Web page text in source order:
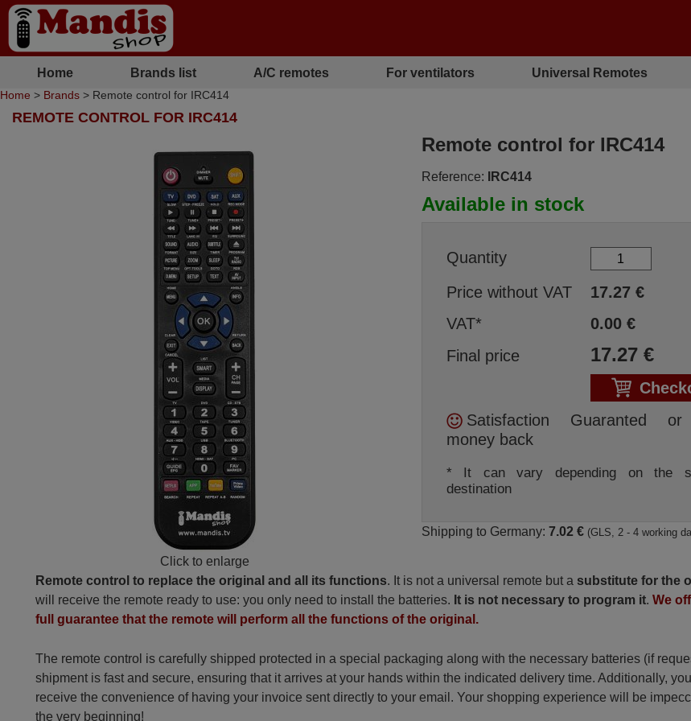
Home Brands list A/C remotes For ventilators Universal Remotes
Home > Brands > Remote control for IRC414
REMOTE CONTROL FOR IRC414
Click to enlarge
Remote control for IRC414
Reference: IRC414
Available in stock
Quantity
Price without VAT
17.27€
VAT*
0.00€
Final price
17.27€
Satisfaction Guaranted
money back
* It can vary depending on the
destination
Shipping to Germany: 7.02 € (GLS, 2 - 4 working
Remote control to replace the original and all its functions. It is not a universal remote but a substitute for the
will receive the remote ready to use: you only need to install the batteries. It is not necessary to program it.We
full guarantee that the remote will perform all the functions of the original.
The remote control is carefully shipped protected in a special packaging along with the necessary batteries (if
shipment is fast and secure, ensuring that it arrives at your hands within the indicated delivery time. Additionally, you
receive the convenience of having your invoice sent directly to your email. Your shopping experience will be
the very beginning!